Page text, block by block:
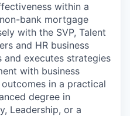
within a
bank mortgage
with the SVP, Talent
and HR business
and executes strategies
with business
in a practical
degree in
Leadership, or a